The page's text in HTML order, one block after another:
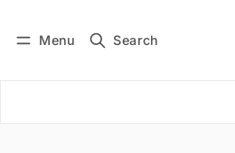
Menu Search
Subscribe